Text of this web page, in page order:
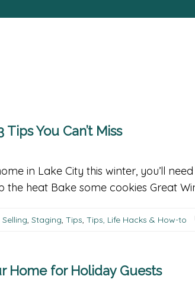
You Can’t Miss
in Lake City this winter, you’ll
heat Bake some cookies Great
Selling, Staging, Tips, Tips, Life Hacks & How-to
Home for Holiday Guests